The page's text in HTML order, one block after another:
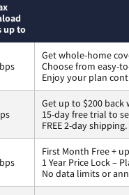
up to
Get whole-home
Choose from easy-
Enjoy your plan
Get up to $200 back
15-day free trial to
FREE 2-day shipping.
First Month Free +
1 Year Price Lock –
No data limits or